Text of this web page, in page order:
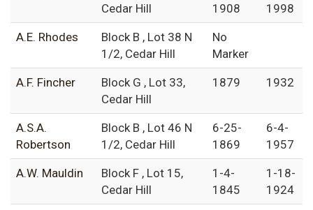
Cedar Hill
1908
1998
A.E. Rhodes
Block B , Lot 38 N
1/2, Cedar Hill
No
Marker
A.F. Fincher
Block G , Lot 33,
Cedar Hill
1879 1932
A.S.A.
Robertson
Block B , Lot 46 N
1/2, Cedar Hill
6-25-
1869
6-4-
1957
A.W. Mauldin
Block F , Lot 15,
Cedar Hill
1-4-
1845
1-18-
1924